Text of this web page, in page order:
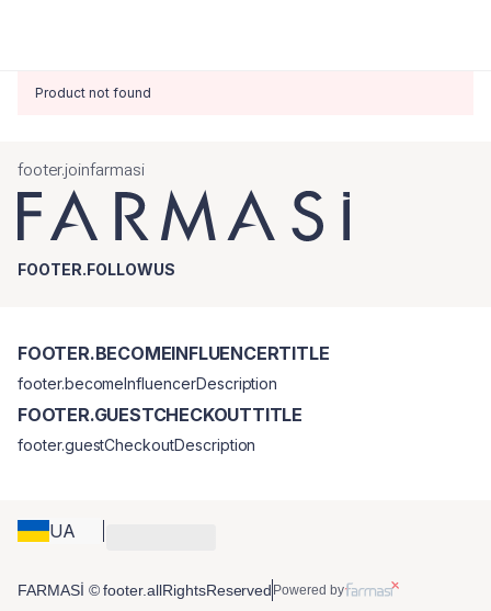
Product not found
footer.joinfarmasi
FOOTER.FOLLOWUS
UA
FOOTER.BECOMEINFLUENCERTITLE
footer.becomeInfluencerDescription
FOOTER.GUESTCHECKOUTTITLE
footer.guestCheckoutDescription
FARMASİ © footer.allRightsReserved Powered by